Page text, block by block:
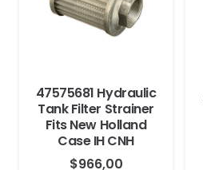
47575681 Hydraulic
Tank Filter Strainer
Fits New Holland
Case IH CNH
$966,00